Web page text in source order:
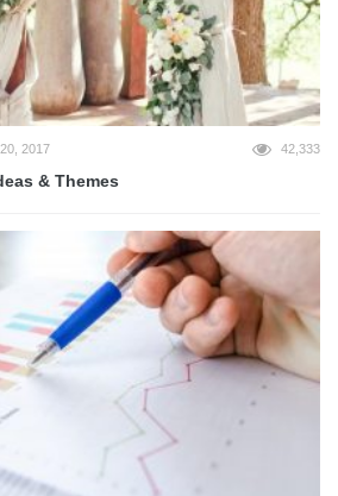
2017 42,333
& Themes